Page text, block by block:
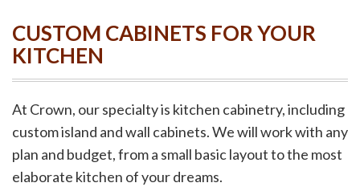
CUSTOM CABINETS FOR YOUR
KITCHEN
At Crown, our specialty is kitchen cabinetry, including
custom island and wall cabinets. We will work with any
plan and budget, from a small basic layout to the most
elaborate kitchen of your dreams.